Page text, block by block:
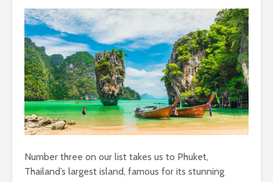
Number three on our list takes us to Phuket,
Thailand’s largest island, famous for its stunning